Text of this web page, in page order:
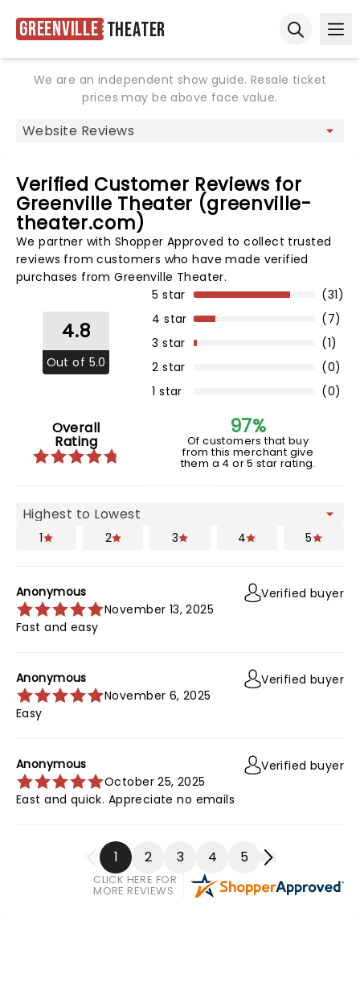
Greenville Theater
We are an independent show guide. Resale ticket
prices may be above face value.
Verified Customer Reviews for
Greenville Theater (greenville-
theater.com)
We partner with Shopper Approved to collect trusted
reviews from customers who have made verified
purchases from Greenville Theater.
4.8
Out of 5.0
1 star
(0)
2 star (0)
3 star (1)
4 star (7)
5 star (31)
Overall
Rating
97%
Of customers that buy
from this merchant give
them a 4 or 5 star rating.
1 2 3 4 5
Anonymous
November 13, 2025
Fast and easy
Verified buyer
Anonymous
November 6, 2025
Easy
Verified buyer
Anonymous
October 25, 2025
East and quick. Appreciate no emails
Verified buyer
1 2 3 4 5
CLICK HERE FOR
MORE REVIEWS